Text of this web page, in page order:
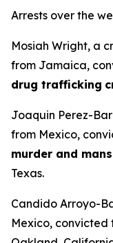
Arrests over the
Mosiah Wright, a
from Jamaica,
drug trafficking
Joaquin Perez-
from Mexico,
murder and
Texas.
Candido Arroyo-
Mexico, convicted